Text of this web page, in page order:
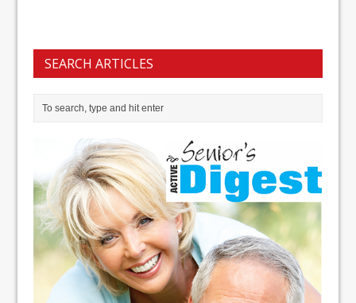
SEARCH ARTICLES